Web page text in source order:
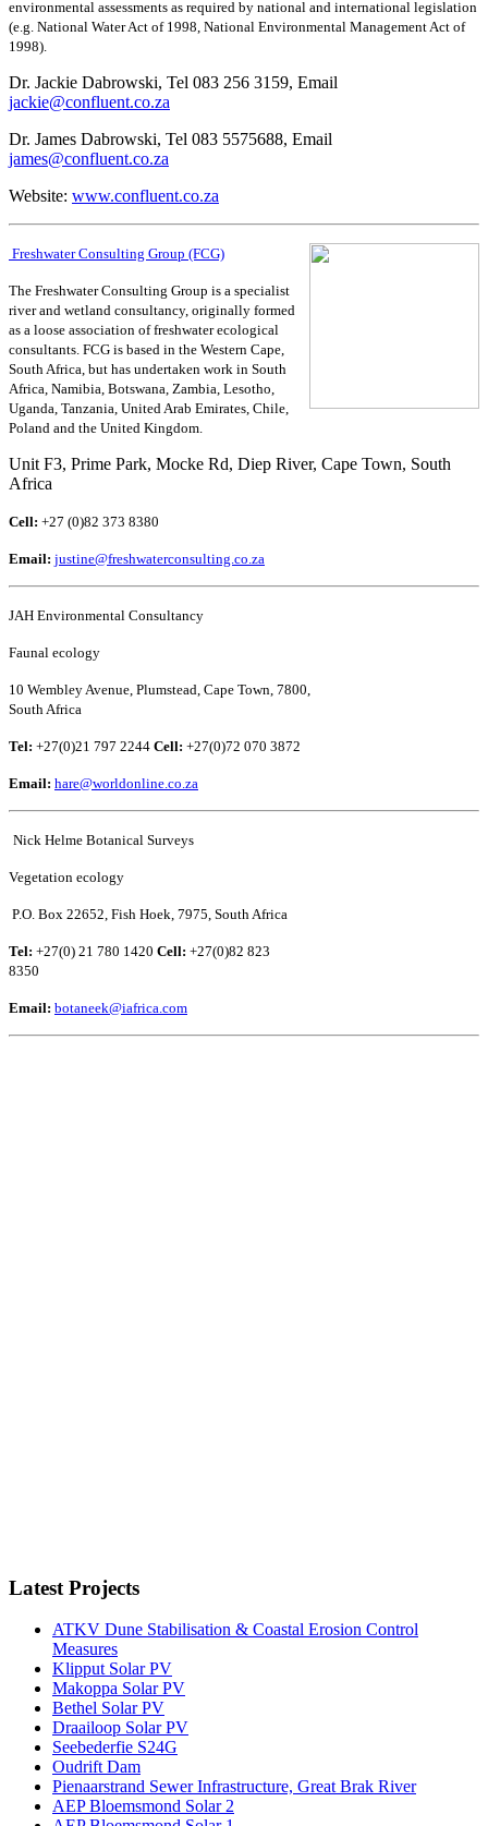
environmental assessments as required by national and international legislation
(e.g. National Water Act of 1998, National Environmental Management Act of
1998).
Dr. Jackie Dabrowski, Tel 083 256 3159, Email
jackie@confluent.co.za
Dr. James Dabrowski, Tel 083 5575688, Email
james@confluent.co.za
Website: www.confluent.co.za
Freshwater Consulting Group (FCG)
The Freshwater Consulting Group is a specialist
river and wetland consultancy, originally formed
as a loose association of freshwater ecological
consultants. FCG is based in the Western Cape,
South Africa, but has undertaken work in South
Africa, Namibia, Botswana, Zambia, Lesotho,
Uganda, Tanzania, United Arab Emirates, Chile,
Poland and the United Kingdom.
Unit F3, Prime Park, Mocke Rd, Diep River, Cape Town, South
Africa
Cell: +27 (0)82 373 8380
Email: justine@freshwaterconsulting.co.za
JAH Environmental Consultancy
Faunal ecology
10 Wembley Avenue, Plumstead, Cape Town, 7800,
South Africa
Tel: +27(0)21 797 2244 Cell: +27(0)72 070 3872
Email: hare@worldonline.co.za
Nick Helme Botanical Surveys
Vegetation ecology
P.O. Box 22652, Fish Hoek, 7975, South Africa
Tel: +27(0) 21 780 1420 Cell: +27(0)82 823
8350
Email: botaneek@iafrica.com
Latest Projects
ATKV Dune Stabilisation & Coastal Erosion Control
Measures
Klipput Solar PV
Makoppa Solar PV
Bethel Solar PV
Draailoop Solar PV
Seebederfie S24G
Oudrift Dam
Pienaarstrand Sewer Infrastructure, Great Brak River
AEP Bloemsmond Solar 2